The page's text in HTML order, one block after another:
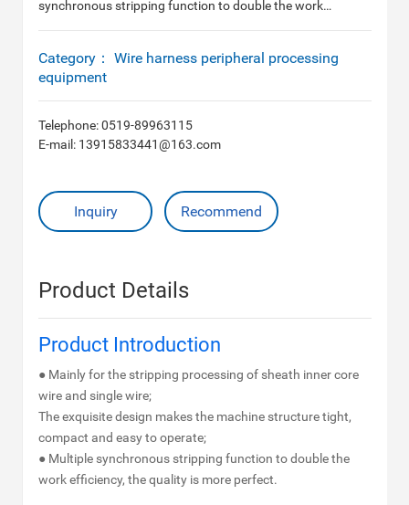
synchronous stripping function to double the work
Category：Wire harness peripheral processing
equipment
Telephone:0519-89963115
E-mail: 13915833441@163.com
Inquiry Recommend
Product Details
Product Introduction
● Mainly for the stripping processing of sheath inner core
wire and single wire;
The exquisite design makes the machine structure tight,
compact and easy to operate;
● Multiple synchronous stripping function to double the
work efficiency, the quality is more perfect.